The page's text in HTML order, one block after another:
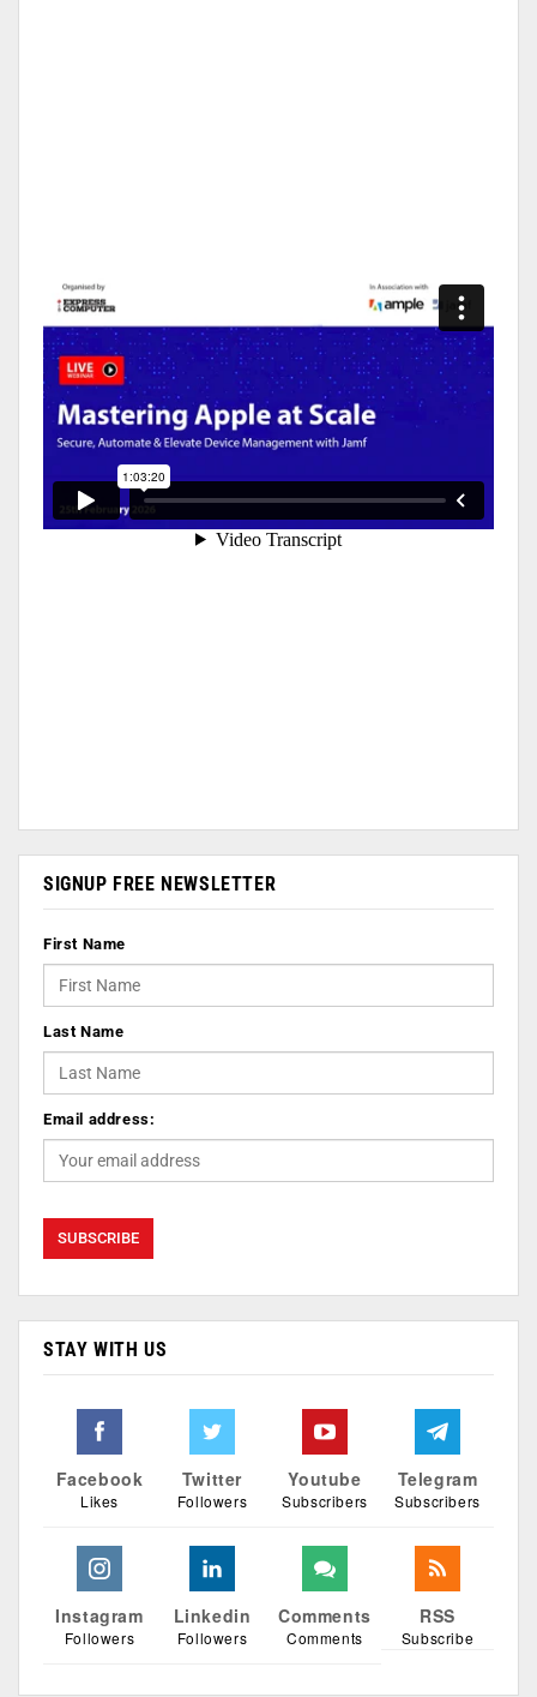
SIGNUP FREE NEWSLETTER
First Name
Last Name
Email address:
STAY WITH US
Facebook
Likes
Twitter
Followers
Youtube
Subscribers
Telegram
Subscribers
Instagram
Followers
Linkedin
Followers
Comments
Comments
RSS
Subscribe